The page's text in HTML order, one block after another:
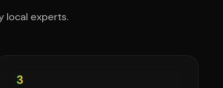
local experts.
3